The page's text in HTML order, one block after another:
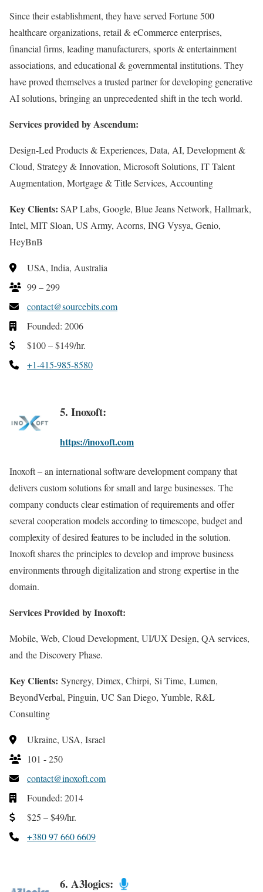
Since their establishment, they have served Fortune 500
healthcare organizations, retail & eCommerce enterprises,
financial firms, leading manufacturers, sports & entertainment
associations, and educational & governmental institutions. They
have proved themselves a trusted partner for developing generative
AI solutions, bringing an unprecedented shift in the tech world.
Services provided by Ascendum:
Design-Led Products & Experiences, Data, AI, Development &
Cloud, Strategy & Innovation, Microsoft Solutions, IT Talent
Augmentation, Mortgage & Title Services, Accounting
Key Clients: SAP Labs, Google, Blue Jeans Network, Hallmark,
Intel, MIT Sloan, US Army, Acorns, ING Vysya, Genio,
HeyBnB
USA, India, Australia
99 – 299
contact@sourcebits.com
Founded: 2006
$100 – $149/hr.
+1-415-985-8580
5. Inoxoft:
https://inoxoft.com
Inoxoft – an international software development company that
delivers custom solutions for small and large businesses. The
company conducts clear estimation of requirements and offer
several cooperation models according to timescope, budget and
complexity of desired features to be included in the solution.
Inoxoft shares the principles to develop and improve business
environments through digitalization and strong expertise in the
domain.
Services Provided by Inoxoft:
Mobile, Web, Cloud Development, UI/UX Design, QA services,
and the Discovery Phase.
Key Clients: Synergy, Dimex, Chirpi, Si Time, Lumen,
BeyondVerbal, Pinguin, UC San Diego, Yumble, R&L
Consulting
Ukraine, USA, Israel
101 - 250
contact@inoxoft.com
Founded: 2014
$25 – $49/hr.
+380 97 660 6609
6. A3logics: